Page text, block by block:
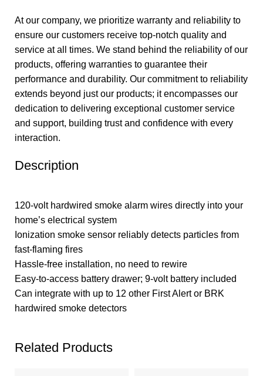
At our company, we prioritize warranty and reliability to
ensure our customers receive top-notch quality and
service at all times. We stand behind the reliability of our
products, offering warranties to guarantee their
performance and durability. Our commitment to reliability
extends beyond just our products; it encompasses our
dedication to delivering exceptional customer service
and support, building trust and confidence with every
interaction.
Description
120-volt hardwired smoke alarm wires directly into your
home’s electrical system
Ionization smoke sensor reliably detects particles from
fast-flaming fires
Hassle-free installation, no need to rewire
Easy-to-access battery drawer; 9-volt battery included
Can integrate with up to 12 other First Alert or BRK
hardwired smoke detectors
Related Products